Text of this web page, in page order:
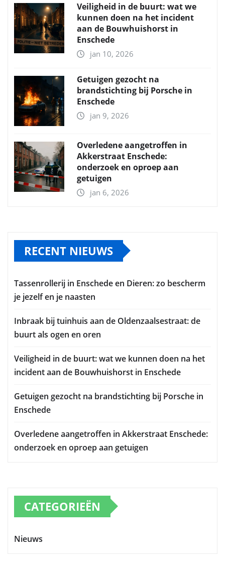
Veiligheid in de buurt: wat we
kunnen doen na het incident
aan de Bouwhuishorst in
Enschede
jan 10, 2026
Getuigen gezocht na
brandstichting bij Porsche in
Enschede
jan 9, 2026
Overledene aangetroffen in
Akkerstraat Enschede:
onderzoek en oproep aan
getuigen
jan 6, 2026
RECENT NIEUWS
Tassenrollerij in Enschede en Dieren: zo bescherm
je jezelf en je naasten
Inbraak bij tuinhuis aan de Oldenzaalsestraat: de
buurt als ogen en oren
Veiligheid in de buurt: wat we kunnen doen na het
incident aan de Bouwhuishorst in Enschede
Getuigen gezocht na brandstichting bij Porsche in
Enschede
Overledene aangetroffen in Akkerstraat Enschede:
onderzoek en oproep aan getuigen
CATEGORIEËN
Nieuws